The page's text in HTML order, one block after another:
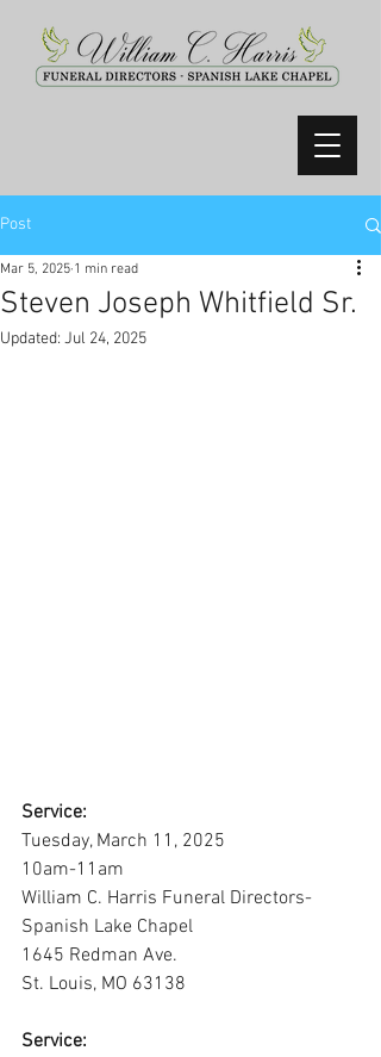
Post
Steven Joseph Whitfield Sr.
Mar 5, 2025 1 min read
Updated: Jul 24, 2025
Service:
Tuesday, March 11, 2025
10am-11am
William C. Harris Funeral Directors-
Spanish Lake Chapel
1645 Redman Ave.
St. Louis, MO 63138
Service: